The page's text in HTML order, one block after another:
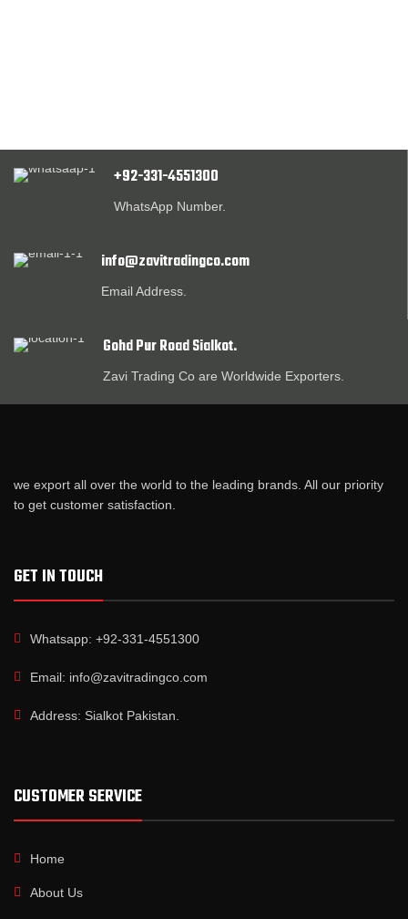
+92-331-4551300
WhatsApp Number.
info@zavitradingco.com
Email Address.
Gohd Pur Road Sialkot.
Zavi Trading Co are Worldwide Exporters.
we export all over the world to the leading brands. All our priority
to get customer satisfaction.
GET IN TOUCH
Whatsapp: +92-331-4551300
Email: info@zavitradingco.com
Address: Sialkot Pakistan.
CUSTOMER SERVICE
Home
About Us